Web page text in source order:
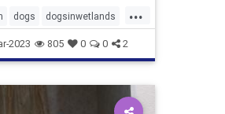
...
dogs dogsinwetlands
2023 805 0 0 2